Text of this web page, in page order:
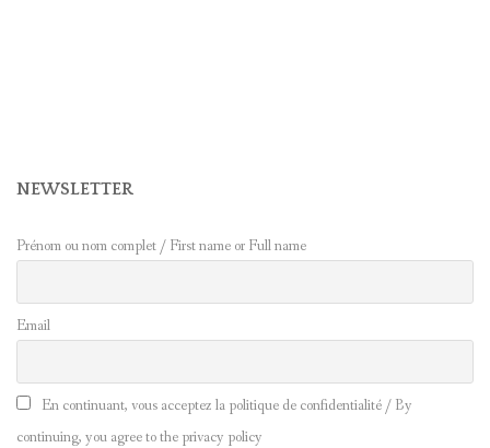
NEWSLETTER
Prénom ou nom complet / First name or Full name
Email
En continuant, vous acceptez la politique de confidentialité / By
continuing, you agree to the privacy policy